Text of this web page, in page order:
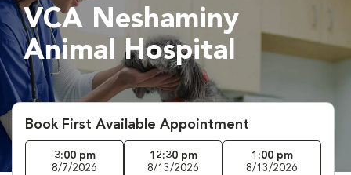
VCA Neshaminy
Animal Hospital
Book First Available Appointment
3:00 pm
8/7/2026
12:30 pm
8/13/2026
1:00 pm
8/13/2026